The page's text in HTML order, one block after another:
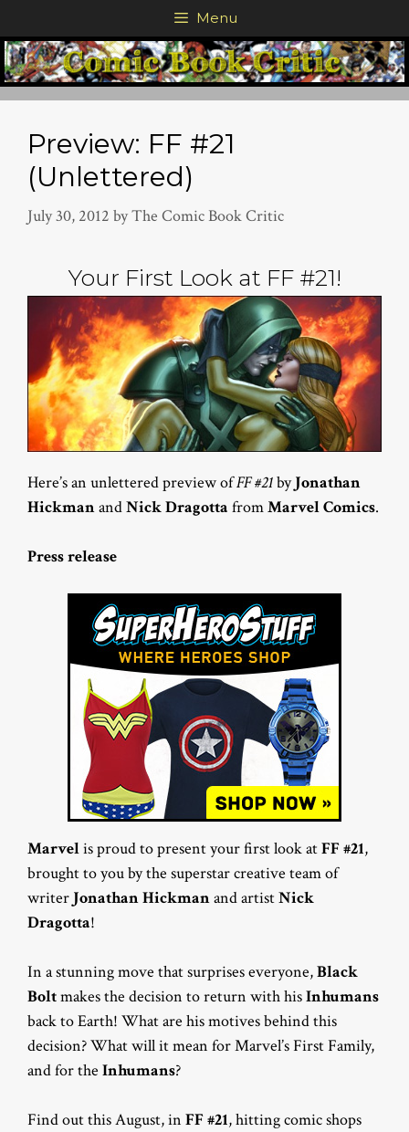
to
content
Menu
Preview: FF #21
(Unlettered)
July 30, 2012 byThe Comic Book Critic
Your First Look at FF #21!
Here’s an unlettered preview ofFF #21byJonathan
HickmanandNick Dragotta fromMarvel Comics.
Press release
Marvelis proud to present your first look atFF #21,
brought to you by the superstar creative team of
writer Jonathan Hickmanand artistNick
Dragotta!
In a stunning move that surprises everyone,Black
Boltmakes the decision to return with hisInhumans
back to Earth! What are his motives behind this
decision? What will it mean for Marvel’s First Family,
and for the Inhumans?
Find out this August, in FF #21, hitting comic shops